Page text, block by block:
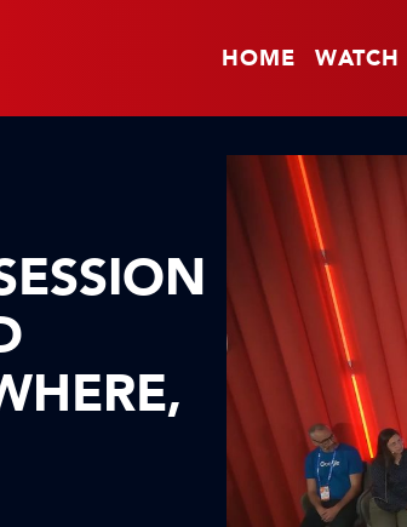
HOME WATCH